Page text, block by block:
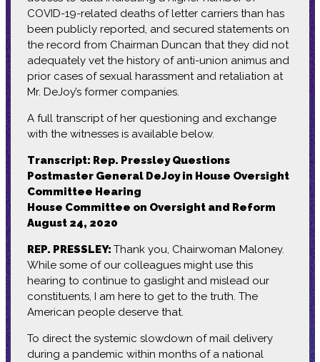
COVID-19-related deaths of letter carriers than has
been publicly reported, and secured statements on
the record from Chairman Duncan that they did not
adequately vet the history of anti-union animus and
prior cases of sexual harassment and retaliation at
Mr. DeJoy’s former companies.
A full transcript of her questioning and exchange
with the witnesses is available below.
Transcript: Rep. Pressley Questions
Postmaster General DeJoy in House Oversight
Committee Hearing
House Committee on Oversight and Reform
August 24, 2020
REP. PRESSLEY: Thank you, Chairwoman Maloney.
While some of our colleagues might use this
hearing to continue to gaslight and mislead our
constituents, I am here to get to the truth. The
American people deserve that.
To direct the systemic slowdown of mail delivery
during a pandemic within months of a national